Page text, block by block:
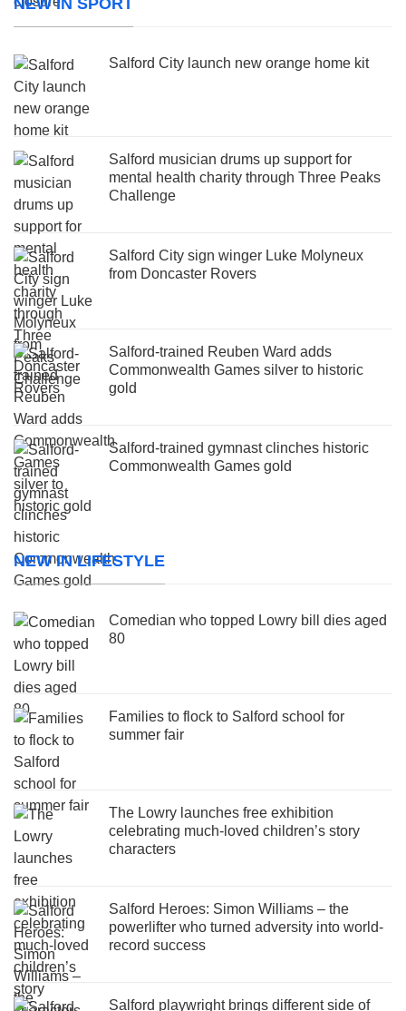
NEW IN SPORT
Salford City launch new orange home kit
Salford musician drums up support for
mental health charity through Three Peaks
Challenge
Salford City sign winger Luke Molyneux
from Doncaster Rovers
Salford-trained Reuben Ward adds
Commonwealth Games silver to historic
gold
Salford-trained gymnast clinches historic
Commonwealth Games gold
NEW IN LIFESTYLE
Comedian who topped Lowry bill dies aged
80
Families to flock to Salford school for
summer fair
The Lowry launches free exhibition
celebrating much-loved children’s story
characters
Salford Heroes: Simon Williams – the
powerlifter who turned adversity into world-
record success
Salford playwright brings different side of